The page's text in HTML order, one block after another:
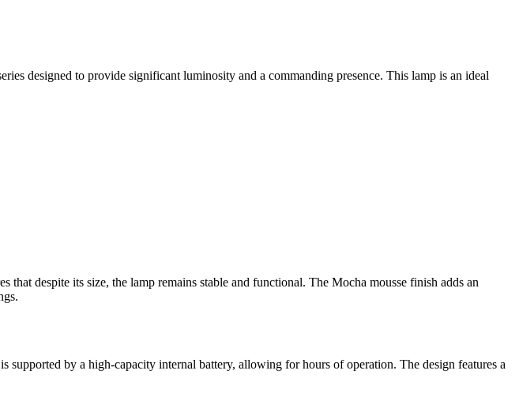
designed to provide significant luminosity and a commanding presence. This lamp is an ideal
despite its size, the lamp remains stable and functional. The Mocha mousse finish adds an
by a high-capacity internal battery, allowing for hours of operation. The design features a